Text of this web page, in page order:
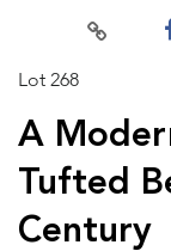
Lot 268
A
Tufted
Century